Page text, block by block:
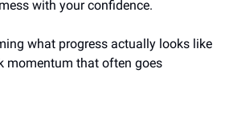
with your confidence.
what progress actually looks like
momentum that often goes